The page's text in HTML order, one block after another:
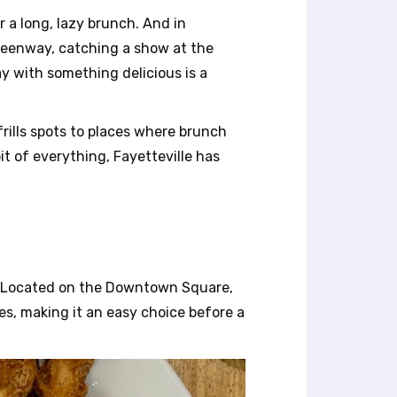
long, lazy brunch. And in
catching a show at the
with something delicious is a
spots to places where brunch
of everything, Fayetteville has
on the Downtown Square,
making it an easy choice before a